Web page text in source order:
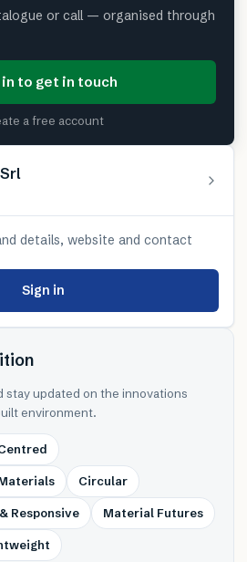
or call — organised through
in to get in touch
a free account
details, website and contact
Sign in
stay updated on the innovations
environment.
Circular
Responsive Material Futures